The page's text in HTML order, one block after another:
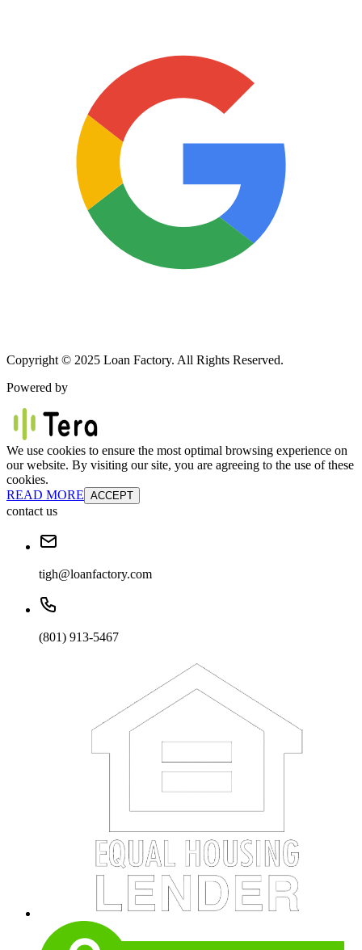
Copyright © 2025 Loan Factory. All Rights Reserved.
Powered by
We use cookies to ensure the most optimal browsing experience on
our website. By visiting our site, you are agreeing to the use of these
cookies.
READ MORE ACCEPT
contact us
tigh@loanfactory.com
(801) 913-5467